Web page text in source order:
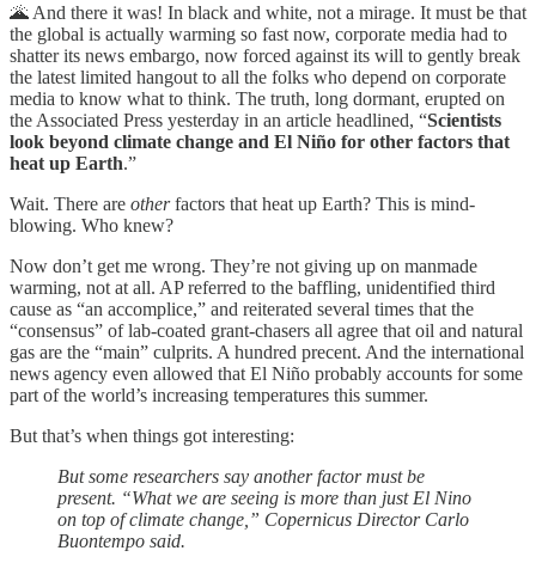
🌋 And there it was! In black and white, not a mirage. It must be that
the global is actually warming so fast now, corporate media had to
shatter its news embargo, now forced against its will to gently break
the latest limited hangout to all the folks who depend on corporate
media to know what to think. The truth, long dormant, erupted on
the Associated Press yesterday in an article headlined, “Scientists
look beyond climate change and El Niño for other factors that
heat up Earth.”
Wait. There are otherfactors that heat up Earth? This is mind-
blowing. Who knew?
Now don’t get me wrong. They’re not giving up on manmade
warming, not at all. AP referred to the baffling, unidentified third
cause as “an accomplice,” and reiterated several times that the
“consensus” of lab-coated grant-chasers all agree that oil and natural
gas are the “main” culprits. A hundred precent. And the international
news agency even allowed that El Niño probably accounts for some
part of the world’s increasing temperatures this summer.
But that’s when things got interesting:
But some researchers say another factor must be
present. “What we are seeing is more than just El Nino
on top of climate change,” Copernicus Director Carlo
Buontempo said.